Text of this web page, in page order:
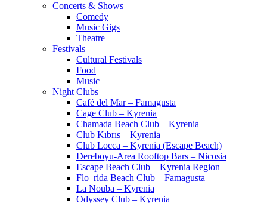
Concerts & Shows
Comedy
Music Gigs
Theatre
Festivals
Cultural Festivals
Food
Music
Night Clubs
Café del Mar – Famagusta
Cage Club – Kyrenia
Chamada Beach Club – Kyrenia
Club Kıbrıs – Kyrenia
Club Locca – Kyrenia (Escape Beach)
Dereboyu-Area Rooftop Bars – Nicosia
Escape Beach Club – Kyrenia Region
Flo_rida Beach Club – Famagusta
La Nouba – Kyrenia
Odyssey Club – Kyrenia